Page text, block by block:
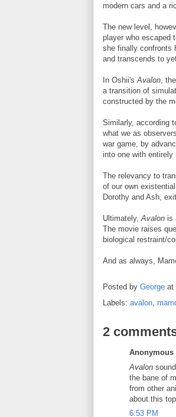
modern cars and a
The new level,
player who escaped
she finally confronts
and transcends to
In Oshii'sAvalon,
a transition of
constructed by the
Similarly, according
what we as
war game, by
into one with entirely
The relevancy to
of our own
Dorothy and Ash,
Ultimately,Avalon is
The movie raises
biological restraint/
And as always,
Posted by George at
Labels: avalon,
2
Anonymous
Avalon
the bane of
from other
about this
6:53 PM